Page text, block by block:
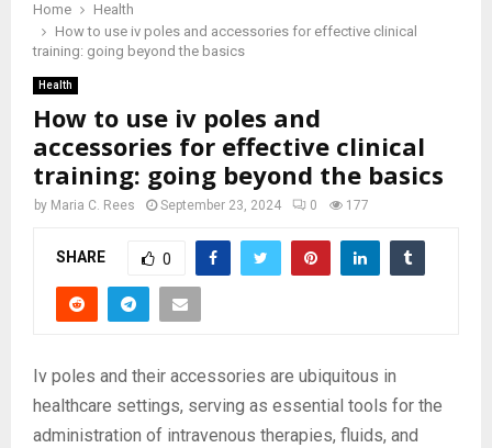
Home
Health
How to use iv poles and accessories for effective clinical
training: going beyond the basics
Health
How to use iv poles and
accessories for effective clinical
training: going beyond the basics
by Maria C. Rees September 23, 2024 0 177
SHARE 0
Iv poles and their accessories are ubiquitous in
healthcare settings, serving as essential tools for the
administration of intravenous therapies, fluids, and